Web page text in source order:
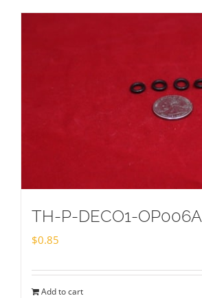
TH-P-DECO1-OP006A
$0.85
Add to cart